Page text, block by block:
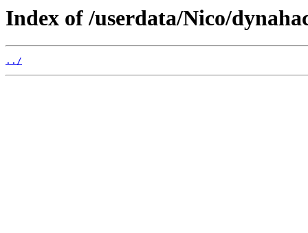
Index of /userdata/Nico/
../